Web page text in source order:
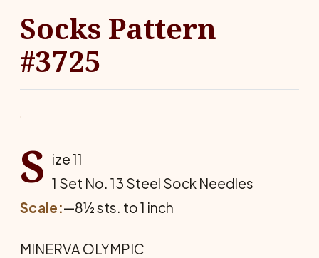
Socks Pattern
#3725
S ize 11
1 Set No. 13 Steel Sock Needles
Scale:—8½ sts. to 1 inch
MINERVA OLYMPIC